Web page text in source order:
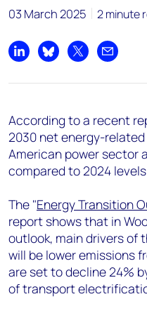
chris.boba@woodmac.com
Angélica Juárez
03 March 2025 2 minute
Share on LinkedIn
Share on Bluesky
Share on X
Share
According to a recent
2030 net energy-
American power sector
compared to 2024
The "Energy Transition
report shows that in
outlook, main drivers of
will be lower emissions
are set to decline 24%
of transport